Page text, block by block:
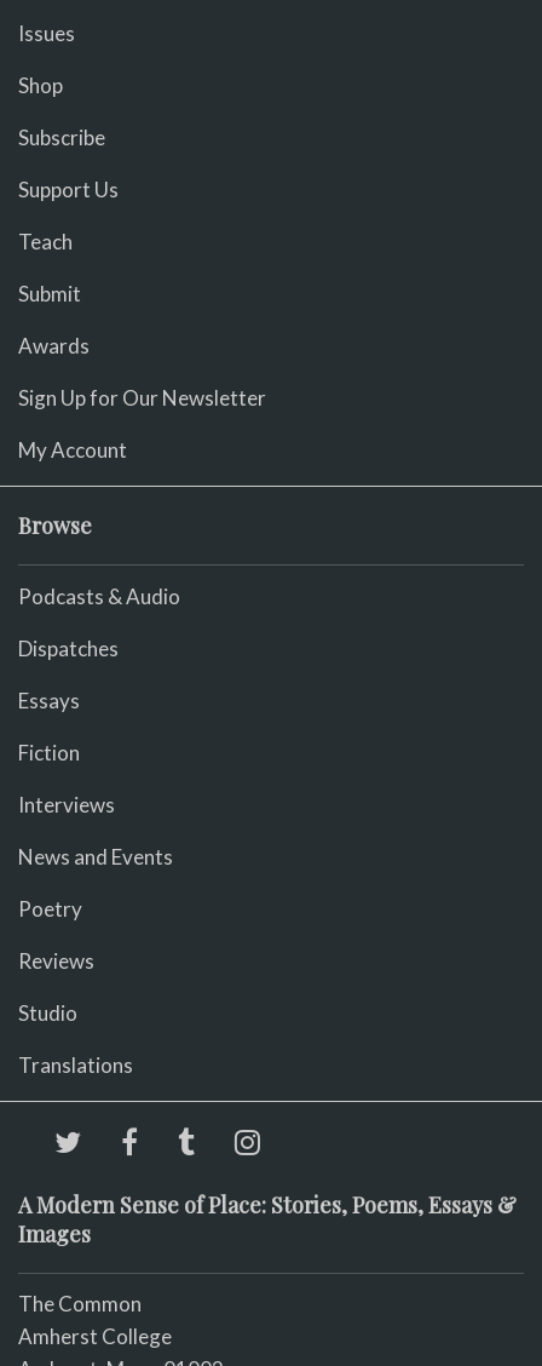
Issues
Shop
Subscribe
Support Us
Teach
Submit
Awards
Sign Up for Our Newsletter
My Account
Browse
Podcasts & Audio
Dispatches
Essays
Fiction
Interviews
News and Events
Poetry
Reviews
Studio
Translations
A Modern Sense of Place: Stories, Poems, Essays &
Images
The Common
Amherst College